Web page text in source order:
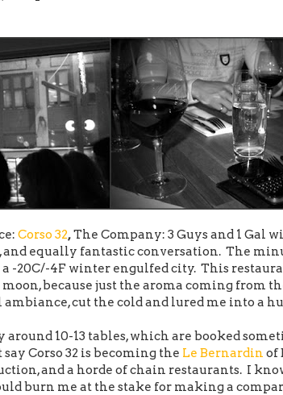
Corso 32,The Company: 3 Guys and 1 Gal
and equally fantastic conversation. The
-20C/-4F winter engulfed city. This
because just the aroma coming from
cut the cold and lured me into a
10-13 tables, which are booked
Corso 32 is becoming the Le Bernardin of
and a horde of chain restaurants. I
burn me at the stake for making a